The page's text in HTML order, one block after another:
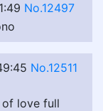
No.12497
No.12511
love full